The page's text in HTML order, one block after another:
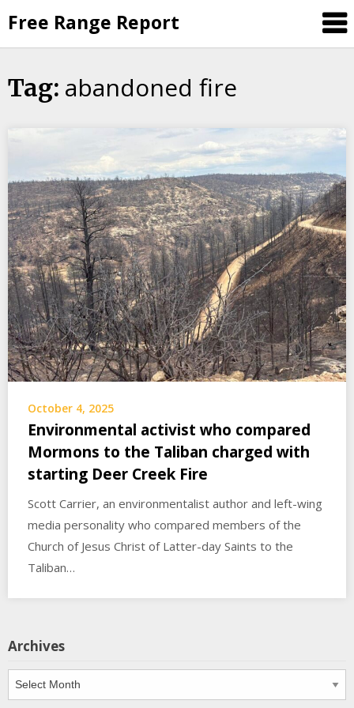
to
content
Free Range Report
Tag: abandoned fire
October 4, 2025
Environmental activist who compared
Mormons to the Taliban charged with
starting Deer Creek Fire
Scott Carrier, an environmentalist author and left-wing
media personality who compared members of the
Church of Jesus Christ of Latter-day Saints to the
Taliban…
Archives
Archives